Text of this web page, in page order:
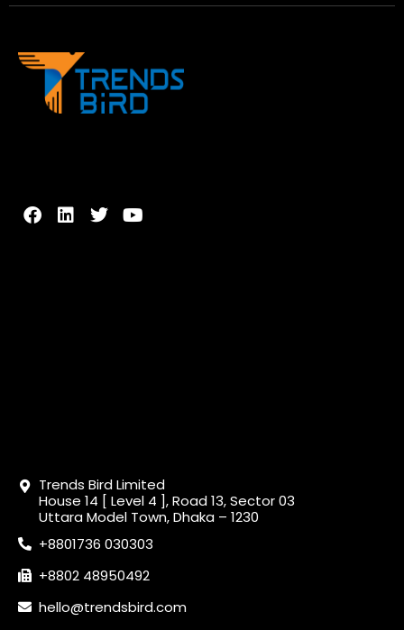
Trends Bird Limited
House 14 [ Level 4 ], Road 13, Sector 03
Uttara Model Town, Dhaka – 1230
+8801736 030303
+8802 48950492
hello@trendsbird.com